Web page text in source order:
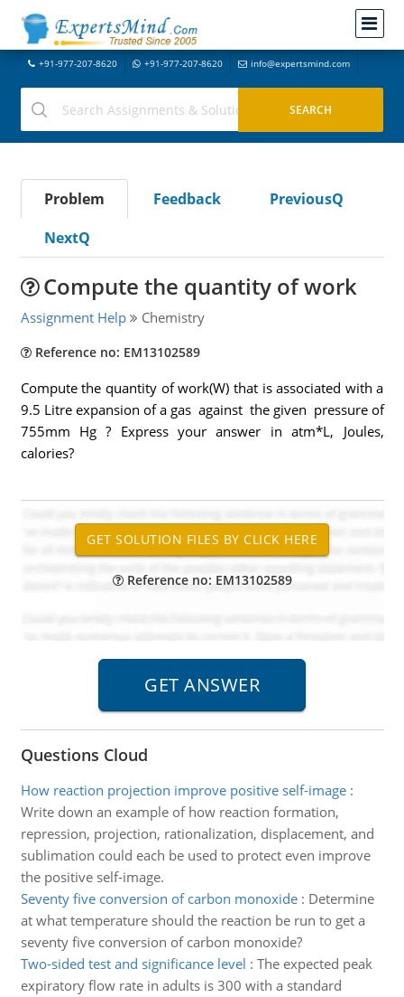
+91-977-207-8620 +91-977-207-8620 info@expertsmind.com
Problem Feedback
PreviousQ
NextQ
Compute the quantity of work
Assignment Help Chemistry
Reference no: EM13102589
Compute the quantity of work(W) that is associated with a
9.5 Litre expansion of a gas against the given pressure of
755mm Hg ? Express your answer in atm*L, Joules,
calories?
Reference no: EM13102589
Questions Cloud
How reaction projection improve positive self-image:
Write down an example of how reaction formation,
repression, projection, rationalization, displacement, and
sublimation could each be used to protect even improve
the positive self-image.
Seventy five conversion of carbon monoxide: Determine
at what temperature should the reaction be run to get a
seventy five conversion of carbon monoxide?
Two-sided test and significance level : The expected peak
expiratory flow rate in adults is 300 with a standard